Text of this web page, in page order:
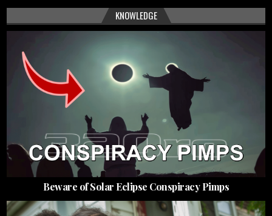
KNOWLEDGE
Beware of Solar Eclipse Conspiracy Pimps